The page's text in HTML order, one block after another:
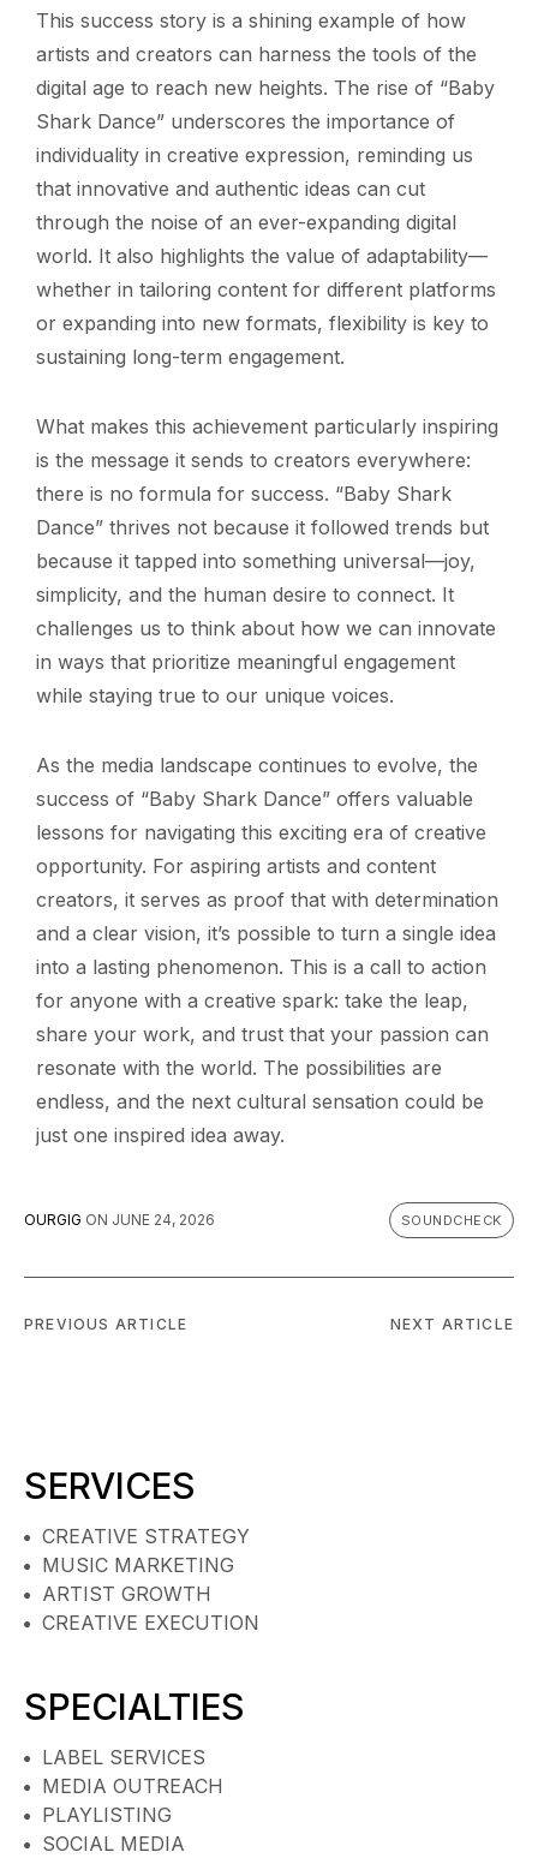
This success story is a shining example of how
artists and creators can harness the tools of the
digital age to reach new heights. The rise of “Baby
Shark Dance” underscores the importance of
individuality in creative expression, reminding us
that innovative and authentic ideas can cut
through the noise of an ever-expanding digital
world. It also highlights the value of adaptability—
whether in tailoring content for different platforms
or expanding into new formats, flexibility is key to
sustaining long-term engagement.
What makes this achievement particularly inspiring
is the message it sends to creators everywhere:
there is no formula for success. “Baby Shark
Dance” thrives not because it followed trends but
because it tapped into something universal—joy,
simplicity, and the human desire to connect. It
challenges us to think about how we can innovate
in ways that prioritize meaningful engagement
while staying true to our unique voices.
As the media landscape continues to evolve, the
success of “Baby Shark Dance” offers valuable
lessons for navigating this exciting era of creative
opportunity. For aspiring artists and content
creators, it serves as proof that with determination
and a clear vision, it’s possible to turn a single idea
into a lasting phenomenon. This is a call to action
for anyone with a creative spark: take the leap,
share your work, and trust that your passion can
resonate with the world. The possibilities are
endless, and the next cultural sensation could be
just one inspired idea away.
OURGIG ON JUNE 24, 2026 SOUNDCHECK
PREVIOUS ARTICLE NEXT ARTICLE
SERVICES
CREATIVE STRATEGY
MUSIC MARKETING
ARTIST GROWTH
CREATIVE EXECUTION
SPECIALTIES
LABEL SERVICES
MEDIA OUTREACH
PLAYLISTING
SOCIAL MEDIA